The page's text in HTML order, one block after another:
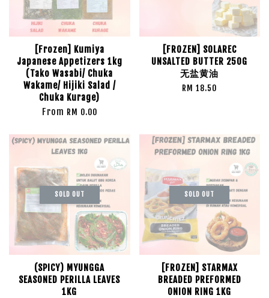
[Frozen] Kumiya
Japanese Appetizers 1kg
(Tako Wasabi/ Chuka
Wakame/ Hijiki Salad /
Chuka Kurage)
From RM 0.00
[FROZEN] SOLAREC
UNSALTED BUTTER 250G
无盐黄油
RM 18.50
SOLD OUT
(SPICY) MYUNGGA
SEASONED PERILLA LEAVES
1KG
SOLD OUT
[FROZEN] STARMAX
BREADED PREFORMED
ONION RING 1KG